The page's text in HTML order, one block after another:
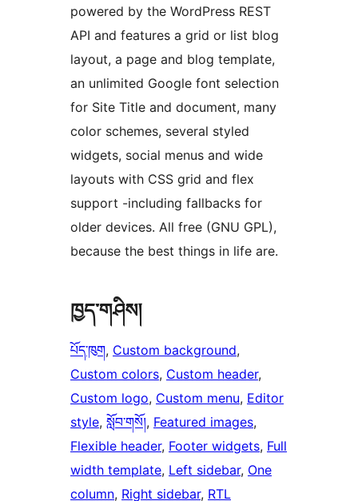
powered by the WordPress REST
API and features a grid or list blog
layout, a page and blog template,
an unlimited Google font selection
for Site Title and document, many
color schemes, several styled
widgets, social menus and wide
layouts with CSS grid and flex
support -including fallbacks for
older devices. All free (GNU GPL),
because the best things in life are.
ཁྱད་གཤིས།
པོད་ཁུག, Custom background
Custom colors, Custom header
Custom logo, Custom menu, Editor
style, སློབ་གསོ།, Featured images
Flexible header, Footer widgets, Full
width template, Left sidebar, One
column, Right sidebar, RTL